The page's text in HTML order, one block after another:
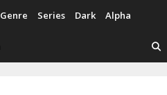
Genre Series Dark Alpha